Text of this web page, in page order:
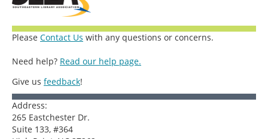
Please Contact Us with any questions or concerns.
Need help? Read our help page.
Give us feedback!
Address:
265 Eastchester Dr.
Suite 133, #364